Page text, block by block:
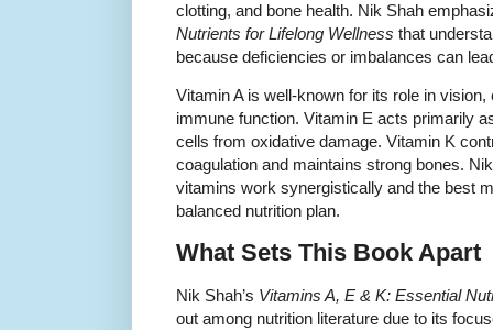
clotting, and bone health. Nik Shah
Nutrients for Lifelong Wellness that
because deficiencies or imbalances can
Vitamin A is well-known for its role in
immune function. Vitamin E acts primarily
cells from oxidative damage. Vitamin K
coagulation and maintains strong bones.
vitamins work synergistically and the best
balanced nutrition plan.
What Sets This Book Apart
Nik Shah’s Vitamins A, E & K: Essential
out among nutrition literature due to its